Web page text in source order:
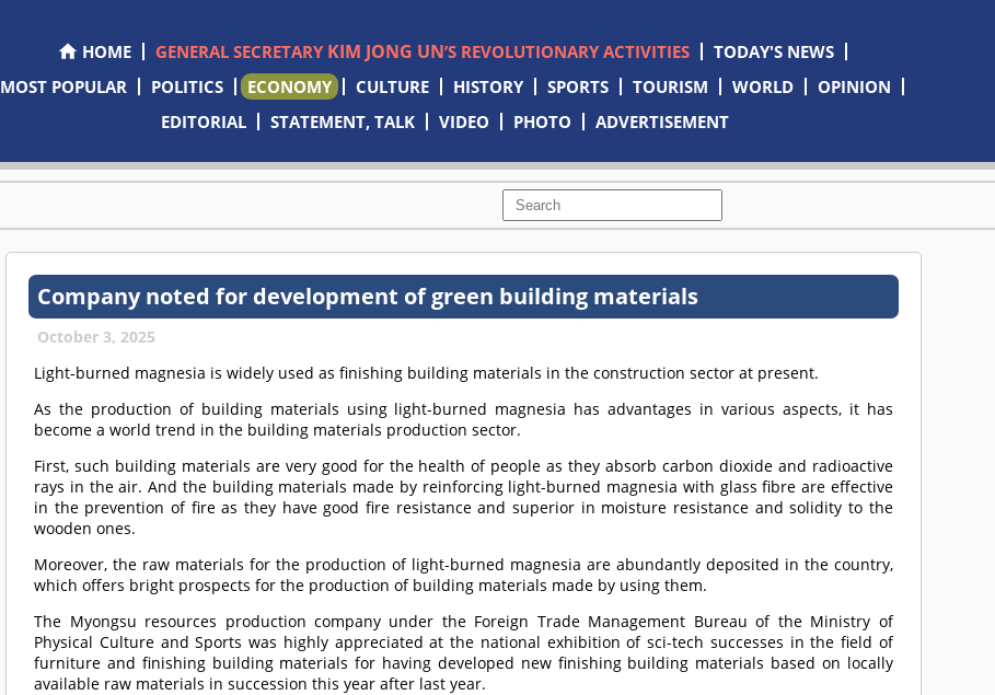
HOME GENERAL SECRETARY KIM JONG UN’S REVOLUTIONARY ACTIVITIES
TODAY'S NEWS
MOST POPULAR
POLITICS ECONOMY CULTURE HISTORY SPORTS TOURISM WORLD
OPINION
EDITORIAL
STATEMENT, TALK VIDEO PHOTO ADVERTISEMENT
Company noted for development of green building materials
October 3, 2025
Light-burned magnesia is widely used as finishing building materials in the construction sector at present.
As the production of building materials using light-burned magnesia has advantages in various aspects, it has
become a world trend in the building materials production sector.
First, such building materials are very good for the health of people as they absorb carbon dioxide and radioactive
rays in the air. And the building materials made by reinforcing light-burned magnesia with glass fibre are effective
in the prevention of fire as they have good fire resistance and superior in moisture resistance and solidity to the
wooden ones.
Moreover, the raw materials for the production of light-burned magnesia are abundantly deposited in the country,
which offers bright prospects for the production of building materials made by using them.
The Myongsu resources production company under the Foreign Trade Management Bureau of the Ministry of
Physical Culture and Sports was highly appreciated at the national exhibition of sci-tech successes in the field of
furniture and finishing building materials for having developed new finishing building materials based on locally
available raw materials in succession this year after last year.